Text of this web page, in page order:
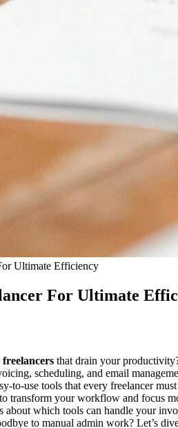
Ultimate Efficiency
For Ultimate
that drain your
scheduling, and email
to-use tools that every freelancer
transform your workflow and focus
which tools can handle your
to manual admin work? Let’s